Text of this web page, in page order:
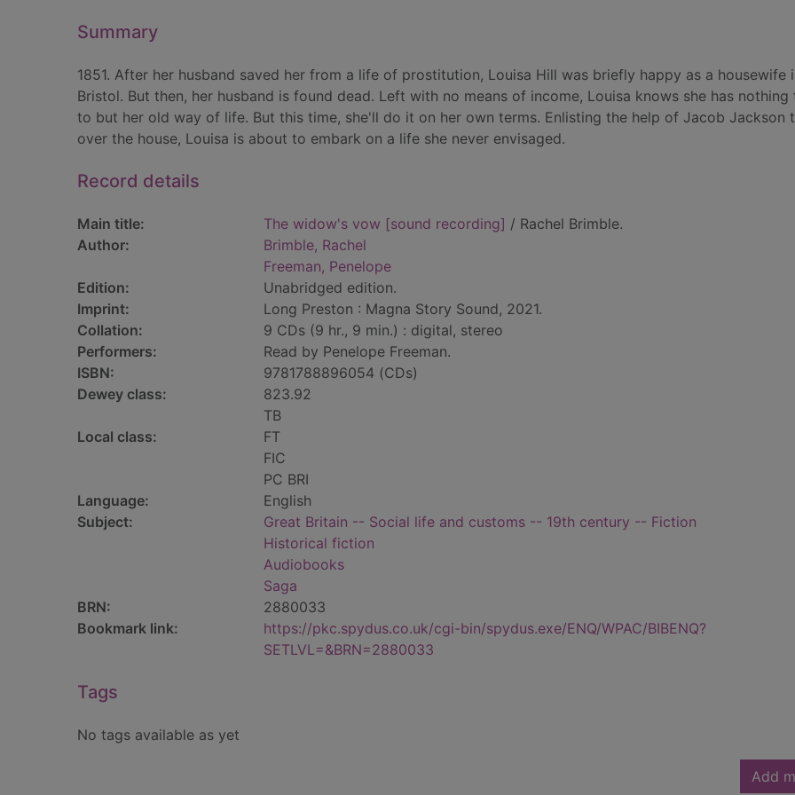
Summary
1851. After her husband saved her from a life of prostitution, Louisa Hill was briefly happy as a housewife
Bristol. But then, her husband is found dead. Left with no means of income, Louisa knows she has nothing
to but her old way of life. But this time, she'll do it on her own terms. Enlisting the help of Jacob Jackson
over the house, Louisa is about to embark on a life she never envisaged.
Record details
Main title: The widow's vow [sound recording] / Rachel Brimble.
Author:
Brimble, Rachel
Freeman, Penelope
Edition:
Unabridged edition.
Imprint:
Long Preston : Magna Story Sound, 2021.
Collation:
9 CDs (9 hr., 9 min.) : digital, stereo
Performers:
Read by Penelope Freeman.
ISBN:
9781788896054 (CDs)
Dewey class:
823.92
TB
Local class:
FT
FIC
PC BRI
Language:
English
Subject:
Great Britain -- Social life and customs -- 19th century -- Fiction
Historical fiction
Audiobooks
Saga
BRN:
2880033
Bookmark link:
https://pkc.spydus.co.uk/cgi-bin/spydus.exe/ENQ/WPAC/BIBENQ?
SETLVL=&BRN=2880033
Tags
No tags available as yet
Add